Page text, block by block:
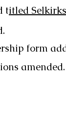
titled
form